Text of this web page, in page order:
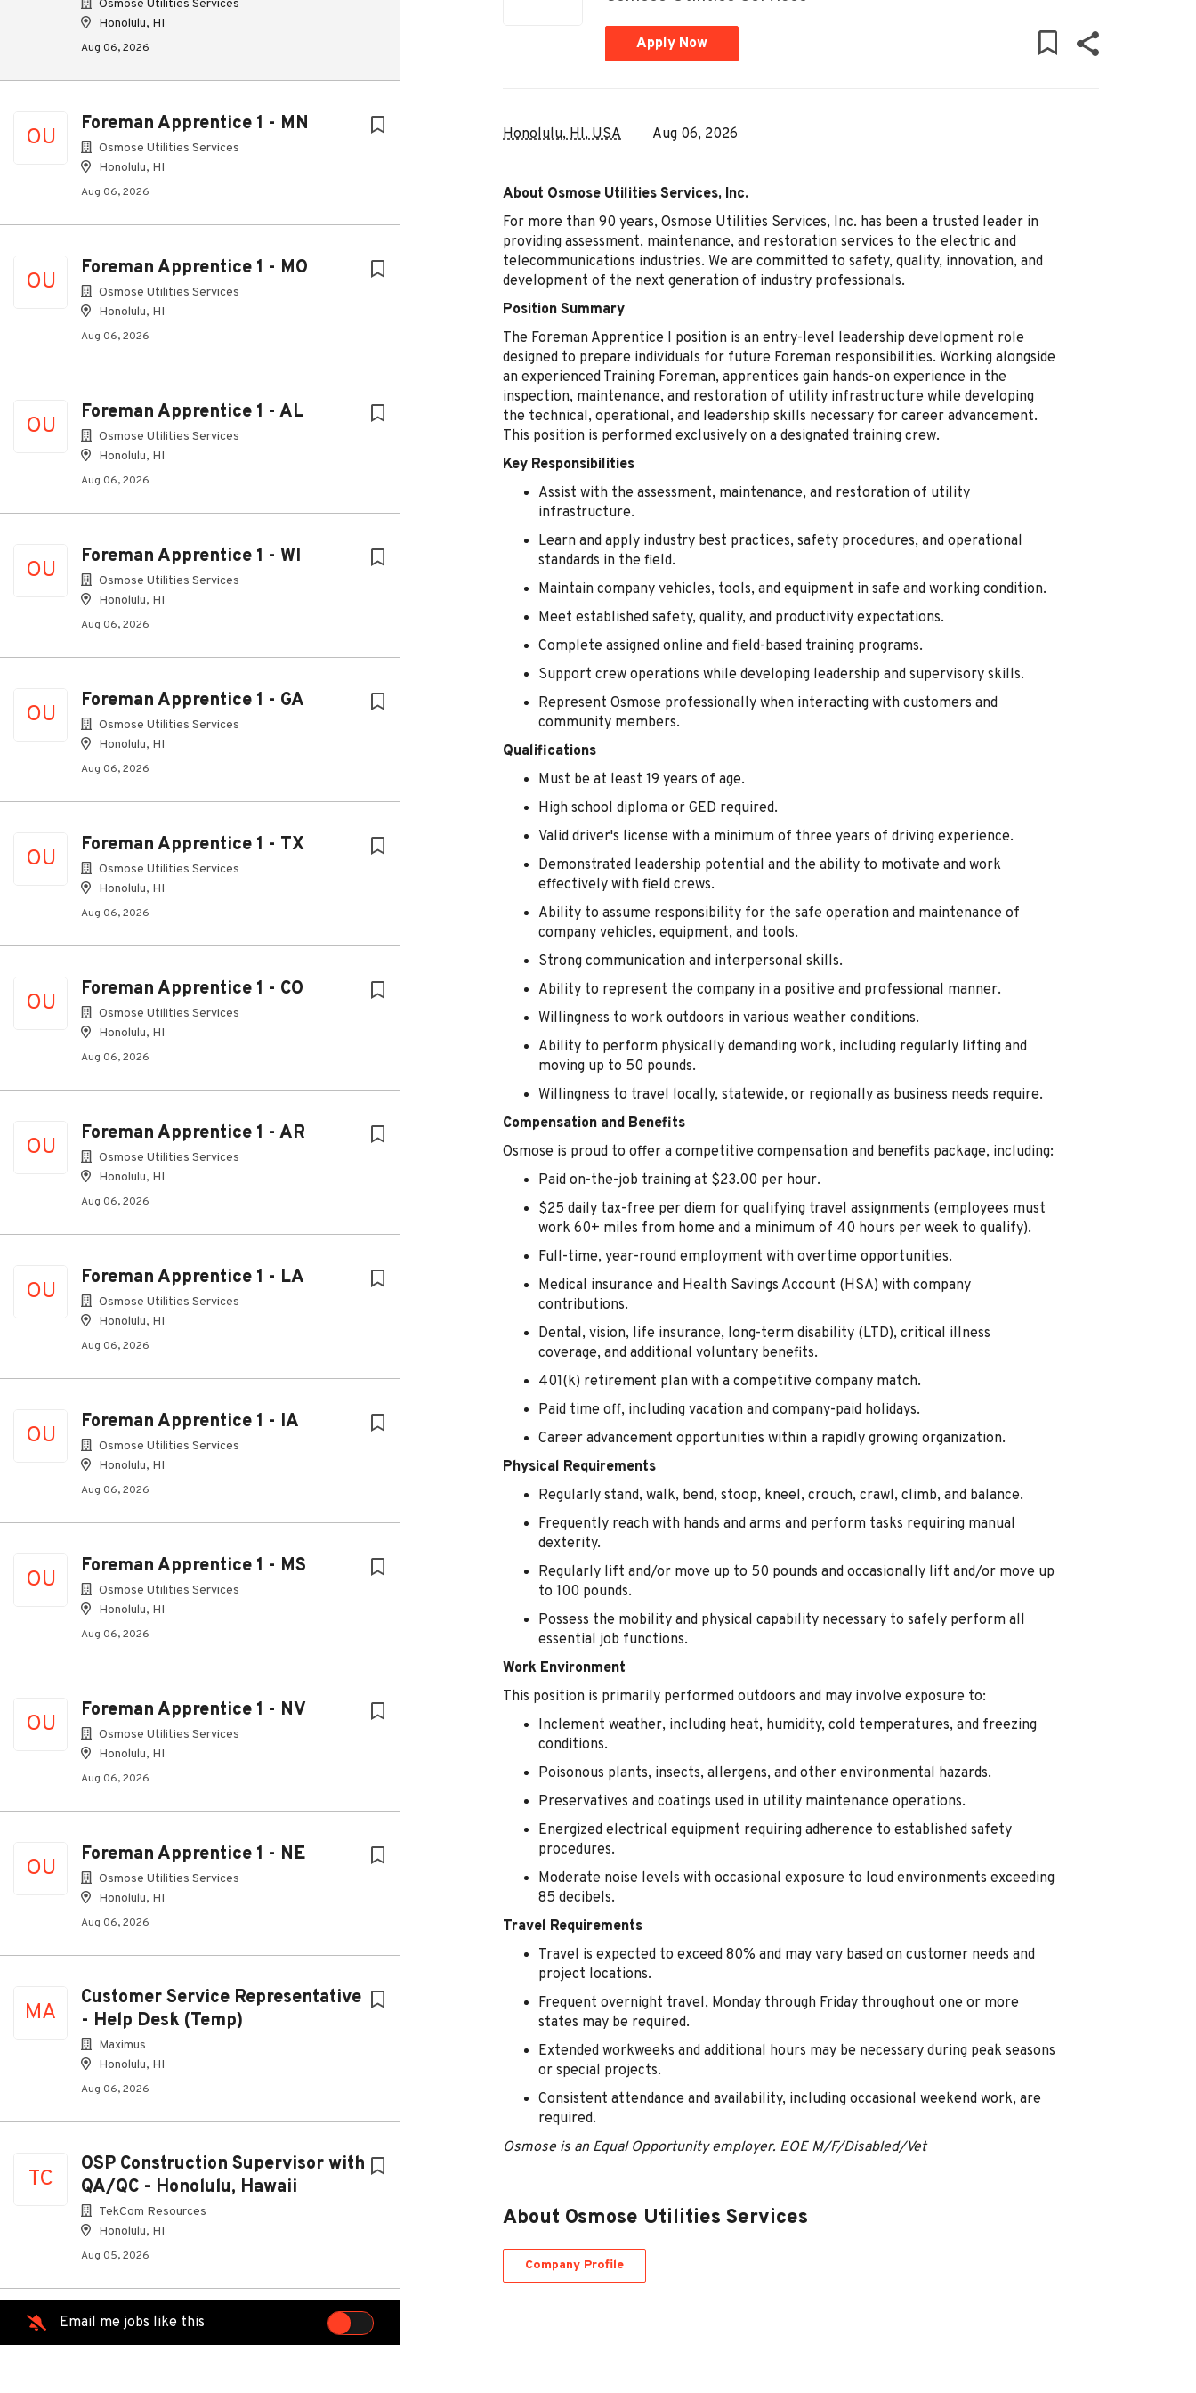
Osmose Utilities Services
Honolulu, HI
Aug 06, 2026
OU
Foreman Apprentice 1 - MN
Osmose Utilities Services
Honolulu, HI
Aug 06, 2026
OU
Foreman Apprentice 1 - MO
Osmose Utilities Services
Honolulu, HI
Aug 06, 2026
OU
Foreman Apprentice 1 - AL
Osmose Utilities Services
Honolulu, HI
Aug 06, 2026
OU
Foreman Apprentice 1 - WI
Osmose Utilities Services
Honolulu, HI
Aug 06, 2026
OU
Foreman Apprentice 1 - GA
Osmose Utilities Services
Honolulu, HI
Aug 06, 2026
OU
Foreman Apprentice 1 - TX
Osmose Utilities Services
Honolulu, HI
Aug 06, 2026
OU
Foreman Apprentice 1 - CO
Osmose Utilities Services
Honolulu, HI
Aug 06, 2026
OU
Foreman Apprentice 1 - AR
Osmose Utilities Services
Honolulu, HI
Aug 06, 2026
OU
Foreman Apprentice 1 - LA
Osmose Utilities Services
Honolulu, HI
Aug 06, 2026
OU
Foreman Apprentice 1 - IA
Osmose Utilities Services
Honolulu, HI
Aug 06, 2026
OU
Foreman Apprentice 1 - MS
Osmose Utilities Services
Honolulu, HI
Aug 06, 2026
OU
Foreman Apprentice 1 - NV
Osmose Utilities Services
Honolulu, HI
Aug 06, 2026
OU
Foreman Apprentice 1 - NE
Osmose Utilities Services
Honolulu, HI
Aug 06, 2026
MA
Customer Service Representative
- Help Desk (Temp)
Maximus
Honolulu, HI
Aug 06, 2026
TC
OSP Construction Supervisor with
QA/QC - Honolulu, Hawaii
TekCom Resources
Honolulu, HI
Aug 05, 2026
OR
Customer Experience Account
Email me jobs like this
Apply Now
Honolulu, HI, USA Aug 06, 2026
About Osmose Utilities Services, Inc.
For more than 90 years, Osmose Utilities Services, Inc. has been a trusted leader in
providing assessment, maintenance, and restoration services to the electric and
telecommunications industries. We are committed to safety, quality, innovation, and
development of the next generation of industry professionals.
Position Summary
The Foreman Apprentice I position is an entry-level leadership development role
designed to prepare individuals for future Foreman responsibilities. Working alongside
an experienced Training Foreman, apprentices gain hands-on experience in the
inspection, maintenance, and restoration of utility infrastructure while developing
the technical, operational, and leadership skills necessary for career advancement.
This position is performed exclusively on a designated training crew.
Key Responsibilities
Assist with the assessment, maintenance, and restoration of utility
infrastructure.
Learn and apply industry best practices, safety procedures, and operational
standards in the field.
Maintain company vehicles, tools, and equipment in safe and working condition.
Meet established safety, quality, and productivity expectations.
Complete assigned online and field-based training programs.
Support crew operations while developing leadership and supervisory skills.
Represent Osmose professionally when interacting with customers and
community members.
Qualifications
Must be at least 19 years of age.
High school diploma or GED required.
Valid driver's license with a minimum of three years of driving experience.
Demonstrated leadership potential and the ability to motivate and work
effectively with field crews.
Ability to assume responsibility for the safe operation and maintenance of
company vehicles, equipment, and tools.
Strong communication and interpersonal skills.
Ability to represent the company in a positive and professional manner.
Willingness to work outdoors in various weather conditions.
Ability to perform physically demanding work, including regularly lifting and
moving up to 50 pounds.
Willingness to travel locally, statewide, or regionally as business needs require.
Compensation and Benefits
Osmose is proud to offer a competitive compensation and benefits package, including:
Paid on-the-job training at $23.00 per hour.
$25 daily tax-free per diem for qualifying travel assignments (employees must
work 60+ miles from home and a minimum of 40 hours per week to qualify).
Full-time, year-round employment with overtime opportunities.
Medical insurance and Health Savings Account (HSA) with company
contributions.
Dental, vision, life insurance, long-term disability (LTD), critical illness
coverage, and additional voluntary benefits.
401(k) retirement plan with a competitive company match.
Paid time off, including vacation and company-paid holidays.
Career advancement opportunities within a rapidly growing organization.
Physical Requirements
Regularly stand, walk, bend, stoop, kneel, crouch, crawl, climb, and balance.
Frequently reach with hands and arms and perform tasks requiring manual
dexterity.
Regularly lift and/or move up to 50 pounds and occasionally lift and/or move up
to 100 pounds.
Possess the mobility and physical capability necessary to safely perform all
essential job functions.
Work Environment
This position is primarily performed outdoors and may involve exposure to:
Inclement weather, including heat, humidity, cold temperatures, and freezing
conditions.
Poisonous plants, insects, allergens, and other environmental hazards.
Preservatives and coatings used in utility maintenance operations.
Energized electrical equipment requiring adherence to established safety
procedures.
Moderate noise levels with occasional exposure to loud environments exceeding
85 decibels.
Travel Requirements
Travel is expected to exceed 80% and may vary based on customer needs and
project locations.
Frequent overnight travel, Monday through Friday throughout one or more
states may be required.
Extended workweeks and additional hours may be necessary during peak seasons
or special projects.
Consistent attendance and availability, including occasional weekend work, are
required.
Osmose is an Equal Opportunity employer. EOE M/F/Disabled/Vet
About Osmose Utilities Services
Company Profile